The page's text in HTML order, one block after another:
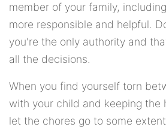
member of your family,
more responsible and helpful.
you're the only authority and
all the decisions.
When you find yourself torn
with your child and keeping the
let the chores go to some